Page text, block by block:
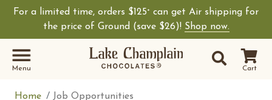
For a limited time, orders $125+ can get Air shipping for
the price of Ground (save $26)! Shop now.
Cart
Site
Search
Shop Lake
Menu
Home Job Opportunities